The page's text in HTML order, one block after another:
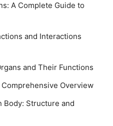
A Complete Guide to
and Interactions
and Their Functions
Overview
Body: Structure and